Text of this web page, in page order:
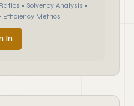
• Solvency Analysis •
Efficiency Metrics
In